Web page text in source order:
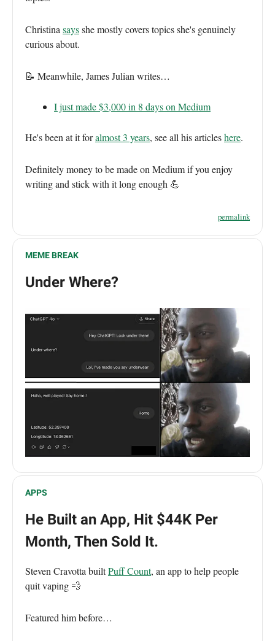
Christinasaysshe mostly covers topics she's genuinely
curious about.
📝 Meanwhile, James Julian writes…
I just made $3,000 in 8 days on Medium
He's been at it foralmost 3 years, see all his articleshere.
Definitely money to be made on Medium if you enjoy
writing and stick with it long enough 💪
permalink
MEME BREAK
Under Where?
APPS
He Built an App, Hit $44K Per
Month, Then Sold It.
Steven Cravotta builtPuff Count, an app to help people
quit vaping 💨
Featured him before…